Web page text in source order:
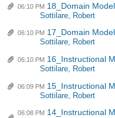
06:10 PM 18_Domain
Sottilare, Robert
06:10 PM 17_Domain
Sottilare, Robert
06:10 PM 16_Instructional
Sottilare, Robert
06:09 PM 15_Instructional
Sottilare, Robert
06:08 PM 14_Instructional